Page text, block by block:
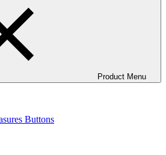
Product Menu
Buttons